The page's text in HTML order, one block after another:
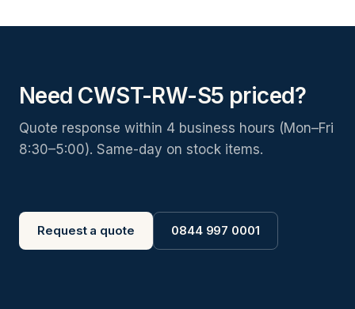
Need CWST-RW-S5 priced?
Quote response within 4 business hours (Mon–Fri
8:30–5:00). Same-day on stock items.
Request a quote 0844 997 0001